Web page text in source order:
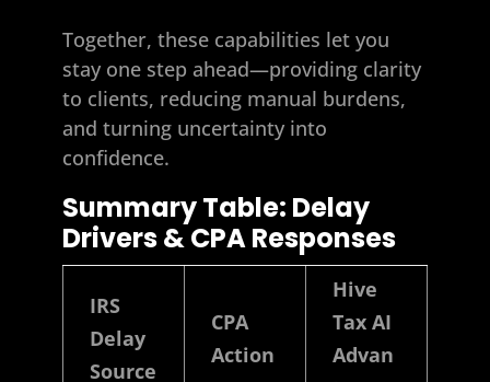
Together, these capabilities let you
stay one step ahead—providing clarity
to clients, reducing manual burdens,
and turning uncertainty into
confidence.
Summary Table: Delay
Drivers & CPA Responses
IRS
Delay
Source
CPA
Action
Hive
Tax AI
Advan